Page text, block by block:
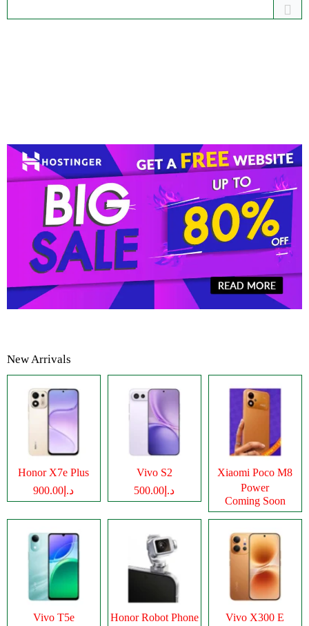
New Arrivals
Honor X7e Plus
د.إ900.00
Vivo S2
د.إ500.00
Xiaomi Poco M8
Power
Coming Soon
Vivo T5e Honor Robot Phone Vivo X300 E